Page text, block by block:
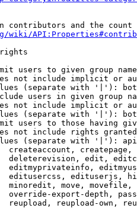
contributors and the
wiki/
users to given group
not include implicit or
(separate with '|'):
users in given group
not include implicit or
(separate with '|'):
users to those having
not include rights
(separate with '|'):
createaccount,
deleterevision, edit,
editmyprivateinfo,
editusercss, edituserjs,
minoredit, move,
override-export-depth,
reupload, reupload-own,